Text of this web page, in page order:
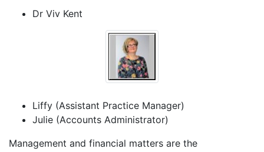
Dr Viv Kent
Liffy (Assistant Practice Manager)
Julie (Accounts Administrator)
Management and financial matters are the